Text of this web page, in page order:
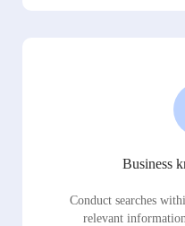
Business
Conduct searches
relevant